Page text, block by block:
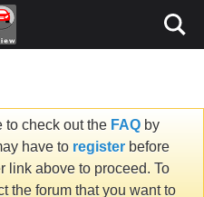
to check out the FAQ by
have to register before
link above to proceed. To
the forum that you want to